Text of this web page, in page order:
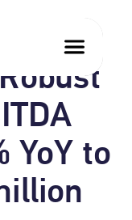
2025
YoY to